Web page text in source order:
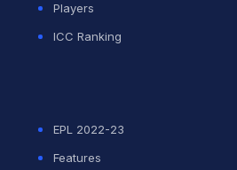
Players
ICC Ranking
EPL 2022-23
Features